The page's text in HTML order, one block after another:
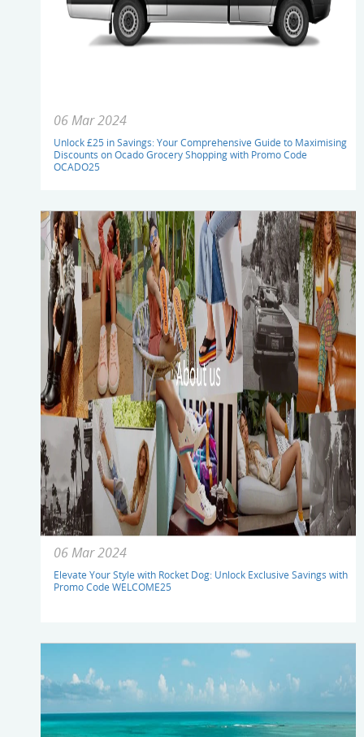
06 Mar 2024
Unlock £25 in Savings: Your Comprehensive Guide to Maximising
Discounts on Ocado Grocery Shopping with Promo Code
OCADO25
06 Mar 2024
Elevate Your Style with Rocket Dog: Unlock Exclusive Savings with
Promo Code WELCOME25